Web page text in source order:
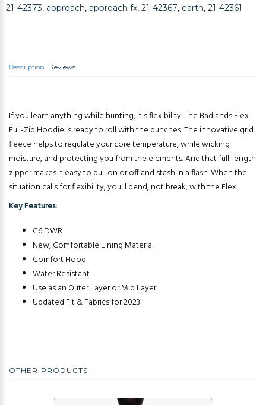
21-42373, approach, approach fx, 21-42367, earth, 21-42361
Description Reviews
If you learn anything while hunting, it's flexibility. The Badlands Flex
Full-Zip Hoodie is ready to roll with the punches. The innovative grid
fleece helps to regulate your core temperature, while wicking
moisture, and protecting you from the elements. And that full-length
zipper makes it easy to pull on or off and stash in a flash. When the
situation calls for flexibility, you'll bend, not break, with the Flex.
Key Features:
C6 DWR
New, Comfortable Lining Material
Comfort Hood
Water Resistant
Use as an Outer Layer or Mid Layer
Updated Fit & Fabrics for 2023
OTHER PRODUCTS